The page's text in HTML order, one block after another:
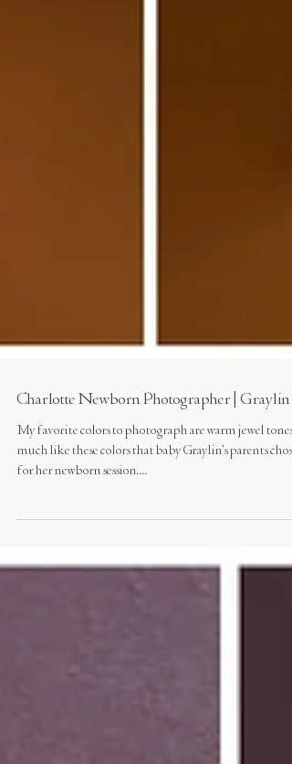
Charlotte Newborn Photographer | Graylin
My favorite colors to photograph are warm jewel tones,
much like these colors that baby Graylin's parents chose